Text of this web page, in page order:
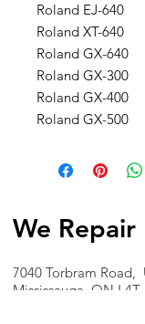
Roland EJ-640
Roland XT-640
Roland GX-640
Roland GX-300
Roland GX-400
Roland GX-500
We Repair
7040 Torbram Road,
Mississauga, ON L4T